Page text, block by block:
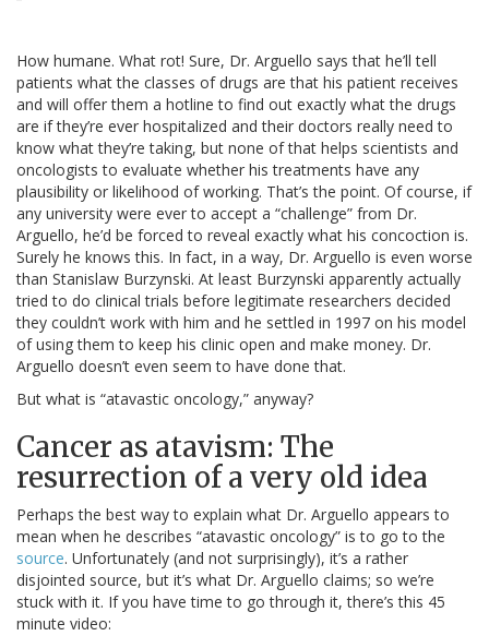
How humane. What rot! Sure, Dr. Arguello says that he’ll tell
patients what the classes of drugs are that his patient receives
and will offer them a hotline to find out exactly what the drugs
are if they’re ever hospitalized and their doctors really need to
know what they’re taking, but none of that helps scientists and
oncologists to evaluate whether his treatments have any
plausibility or likelihood of working. That’s the point. Of course, if
any university were ever to accept a “challenge” from Dr.
Arguello, he’d be forced to reveal exactly what his concoction is.
Surely he knows this. In fact, in a way, Dr. Arguello is even worse
than Stanislaw Burzynski. At least Burzynski apparently actually
tried to do clinical trials before legitimate researchers decided
they couldn’t work with him and he settled in 1997 on his model
of using them to keep his clinic open and make money. Dr.
Arguello doesn’t even seem to have done that.
But what is “atavastic oncology,” anyway?
Cancer as atavism: The
resurrection of a very old idea
Perhaps the best way to explain what Dr. Arguello appears to
mean when he describes “atavastic oncology” is to go to the
source. Unfortunately (and not surprisingly), it’s a rather
disjointed source, but it’s what Dr. Arguello claims; so we’re
stuck with it. If you have time to go through it, there’s this 45
minute video: